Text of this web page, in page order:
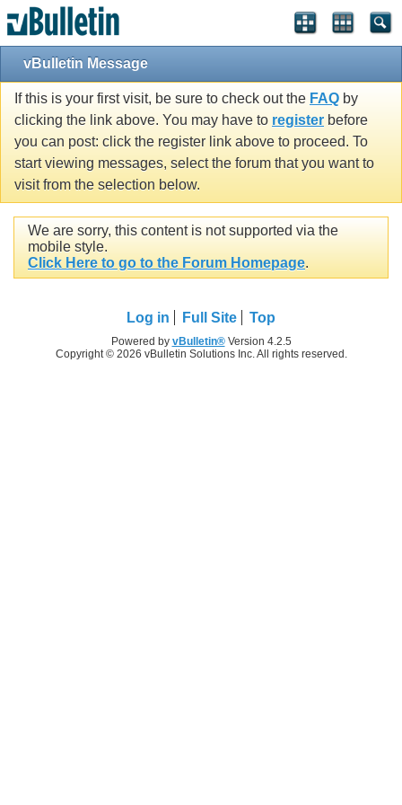
vBulletin Message
If this is your first visit, be sure to check out the FAQ by
clicking the link above. You may have to register before
you can post: click the register link above to proceed. To
start viewing messages, select the forum that you want to
visit from the selection below.
We are sorry, this content is not supported via the
mobile style.
Click Here to go to the Forum Homepage.
Log in Full Site Top
Powered by vBulletin®Version 4.2.5
Copyright © 2026 vBulletin Solutions Inc. All rights reserved.